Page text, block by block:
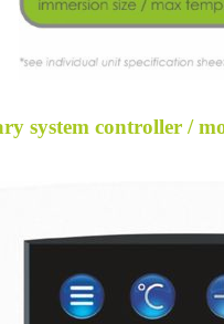
system controller /